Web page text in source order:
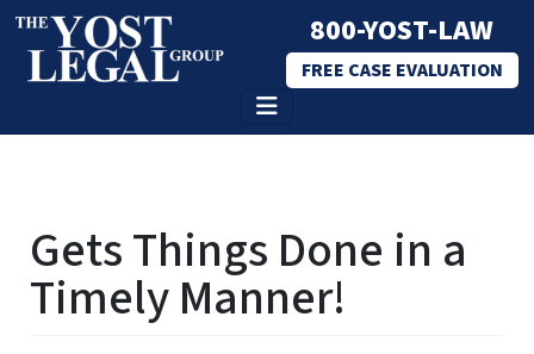
content
800-YOST-LAW
FREE CASE EVALUATION
Gets Things Done in a
Timely Manner!